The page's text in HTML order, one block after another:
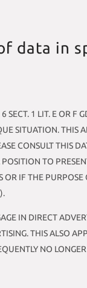
data in
SECT. 1 LIT. E OR
SITUATION.
CONSULT
TO
IF THE
IN DIRECT
THIS ALSO
NO